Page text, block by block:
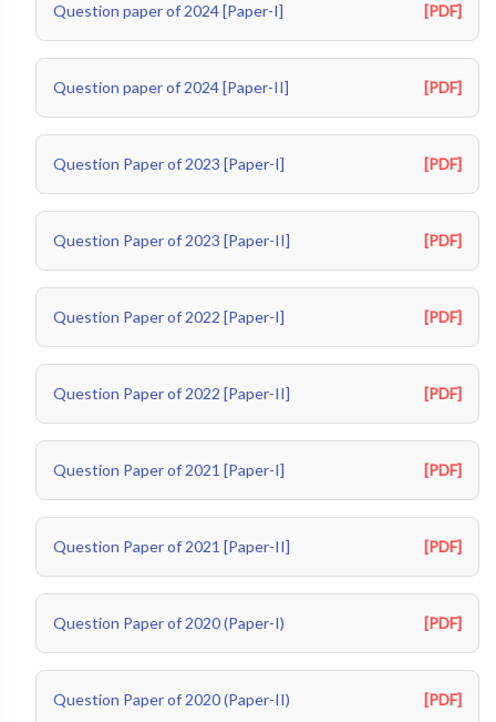
Question paper of 2024 [Paper-I] [PDF]
Question paper of 2024 [Paper-II] [PDF]
Question Paper of 2023 [Paper-I] [PDF]
Question Paper of 2023 [Paper-II] [PDF]
Question Paper of 2022 [Paper-I] [PDF]
Question Paper of 2022 [Paper-II] [PDF]
Question Paper of 2021 [Paper-I] [PDF]
Question Paper of 2021 [Paper-II] [PDF]
Question Paper of 2020 (Paper-I) [PDF]
Question Paper of 2020 (Paper-II) [PDF]